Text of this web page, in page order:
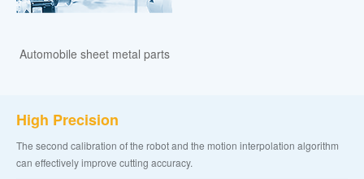
Automobile sheet metal parts
High Precision
The second calibration of the robot and the motion interpolation algorithm
can effectively improve cutting accuracy.